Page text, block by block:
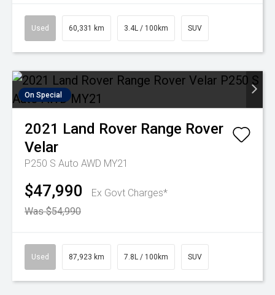
Used 60,331 km 3.4L / 100km SUV
On Special
2021 Land Rover Range Rover
Velar
P250 S Auto AWD MY21
$47,990
Ex Govt Charges*
Was $54,990
Used 87,923 km 7.8L / 100km SUV